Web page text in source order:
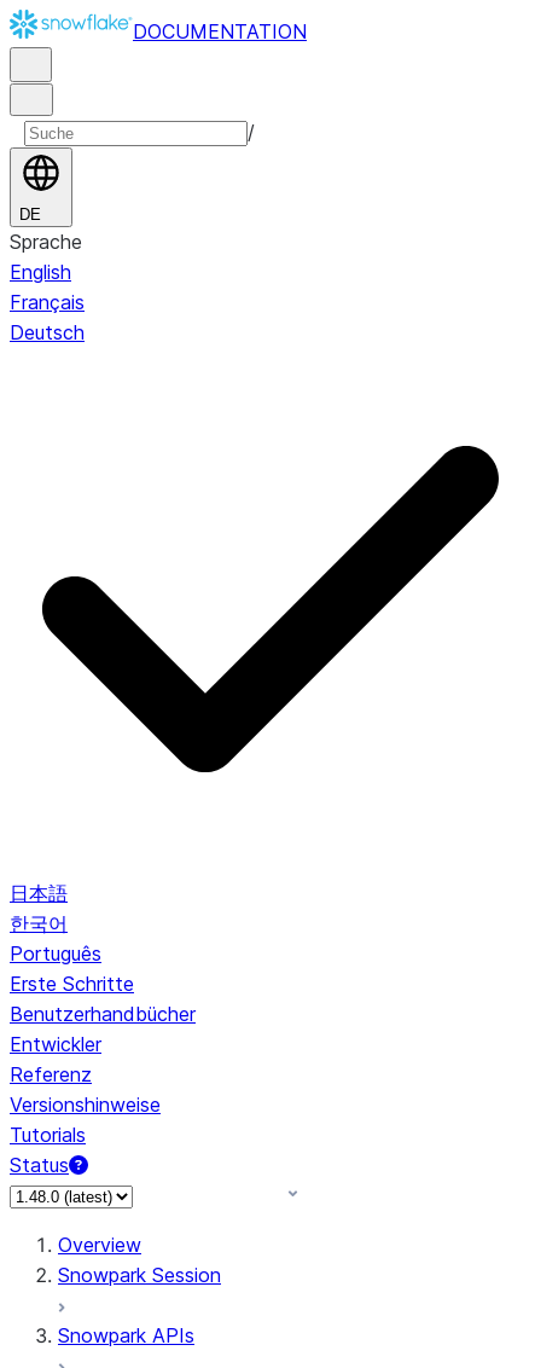
DOCUMENTATION
/
DE
Sprache
English
Français
Deutsch
日本語
한국어
Português
Erste Schritte
Benutzerhandbücher
Entwickler
Referenz
Versionshinweise
Tutorials
Status
Overview
Snowpark Session
Snowpark APIs